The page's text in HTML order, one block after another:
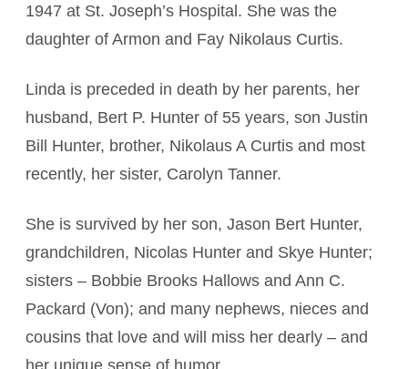
1947 at St. Joseph’s Hospital. She was the
daughter of Armon and Fay Nikolaus Curtis.
Linda is preceded in death by her parents, her
husband, Bert P. Hunter of 55 years, son Justin
Bill Hunter, brother, Nikolaus A Curtis and most
recently, her sister, Carolyn Tanner.
She is survived by her son, Jason Bert Hunter,
grandchildren, Nicolas Hunter and Skye Hunter;
sisters – Bobbie Brooks Hallows and Ann C.
Packard (Von); and many nephews, nieces and
cousins that love and will miss her dearly – and
her unique sense of humor.